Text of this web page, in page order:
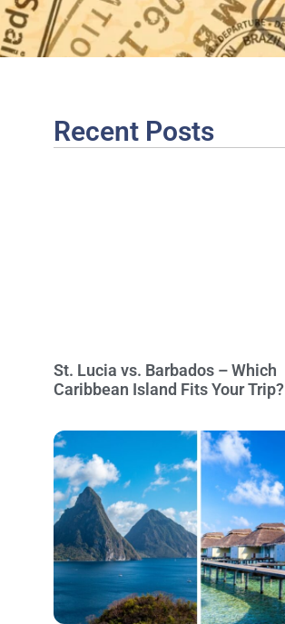
Recent Posts
St. Lucia vs. Barbados – Which
Caribbean Island Fits Your Trip?